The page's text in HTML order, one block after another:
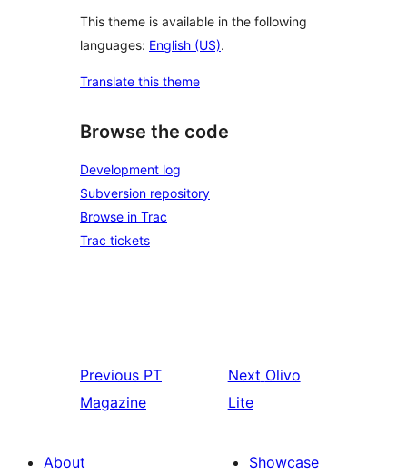
This theme is available in the following
languages: English (US).
Translate this theme
Browse the code
Development log
Subversion repository
Browse in Trac
Trac tickets
Previous PT
Magazine
Next Olivo
Lite
About
Showcase